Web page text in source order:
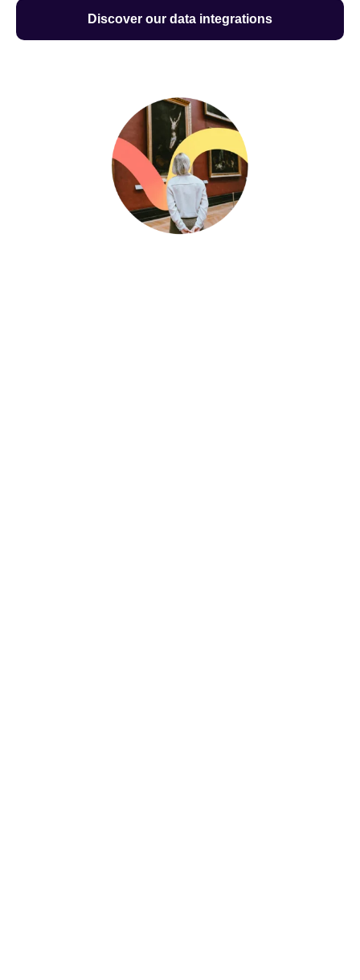
Discover our data integrations